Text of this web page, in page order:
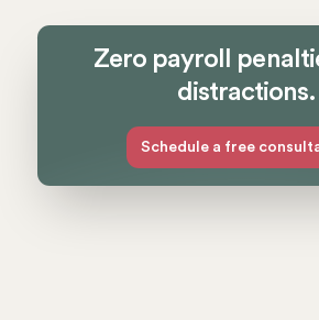
Zero payroll
distractions.
Schedule a free